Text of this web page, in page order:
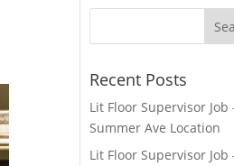
Recent Posts
Lit Floor Supervisor Job
Summer Ave Location
Lit Floor Supervisor Job